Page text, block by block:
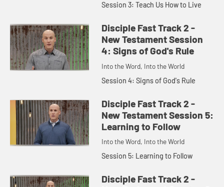
Session 3: Teach Us How to Live
Disciple Fast Track 2 -
New Testament Session
4: Signs of God's Rule
Into the Word, Into the World
Session 4: Signs of God's Rule
Disciple Fast Track 2 -
New Testament Session 5:
Learning to Follow
Into the Word, Into the World
Session 5: Learning to Follow
Disciple Fast Track 2 -